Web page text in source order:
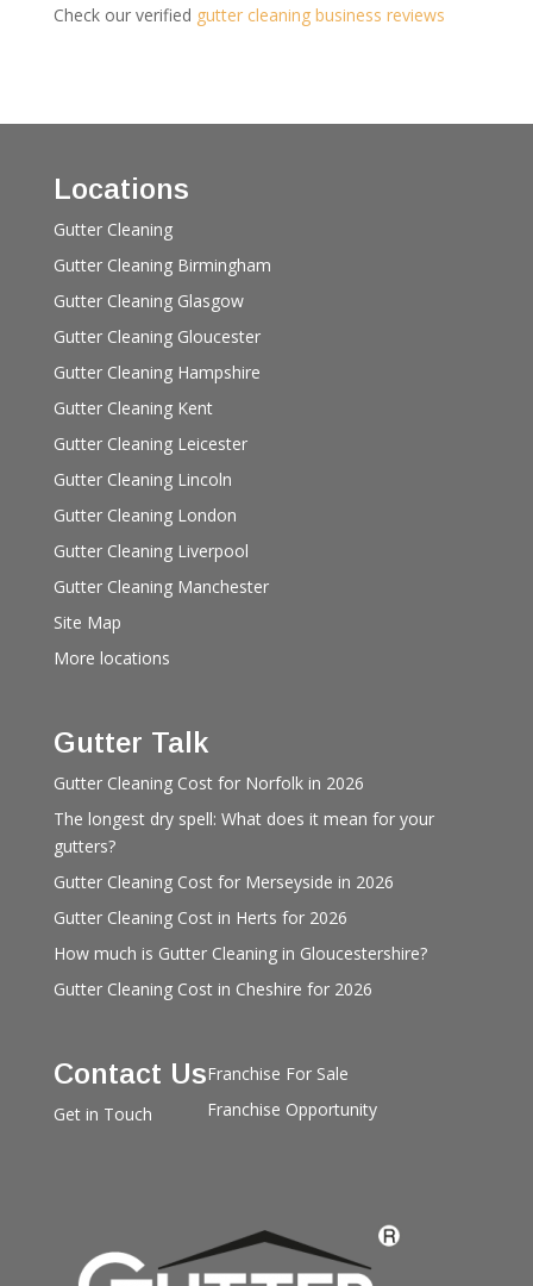
Check our verified gutter cleaning business reviews
Locations
Gutter Cleaning
Gutter Cleaning Birmingham
Gutter Cleaning Glasgow
Gutter Cleaning Gloucester
Gutter Cleaning Hampshire
Gutter Cleaning Kent
Gutter Cleaning Leicester
Gutter Cleaning Lincoln
Gutter Cleaning London
Gutter Cleaning Liverpool
Gutter Cleaning Manchester
Site Map
More locations
Gutter Talk
Gutter Cleaning Cost for Norfolk in 2026
The longest dry spell: What does it mean for your
gutters?
Gutter Cleaning Cost for Merseyside in 2026
Gutter Cleaning Cost in Herts for 2026
How much is Gutter Cleaning in Gloucestershire?
Gutter Cleaning Cost in Cheshire for 2026
Contact Us
Get in Touch
Franchise For Sale
Franchise Opportunity